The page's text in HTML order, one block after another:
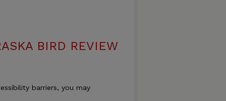
BIRD REVIEW
barriers, you may